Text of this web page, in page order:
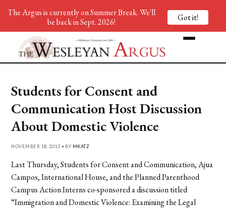
Students for Consent and
Communication Host Discussion
About Domestic Violence
NOVEMBER 18, 2013 • BY MKATZ
Last Thursday, Students for Consent and Communication, Ajua
Campos, International House, and the Planned Parenthood
Campus Action Interns co-sponsored a discussion titled
“Immigration and Domestic Violence: Examining the Legal
The Argus is currently on Summer Break. We'll
be back in Sept. 2026!
Got it!